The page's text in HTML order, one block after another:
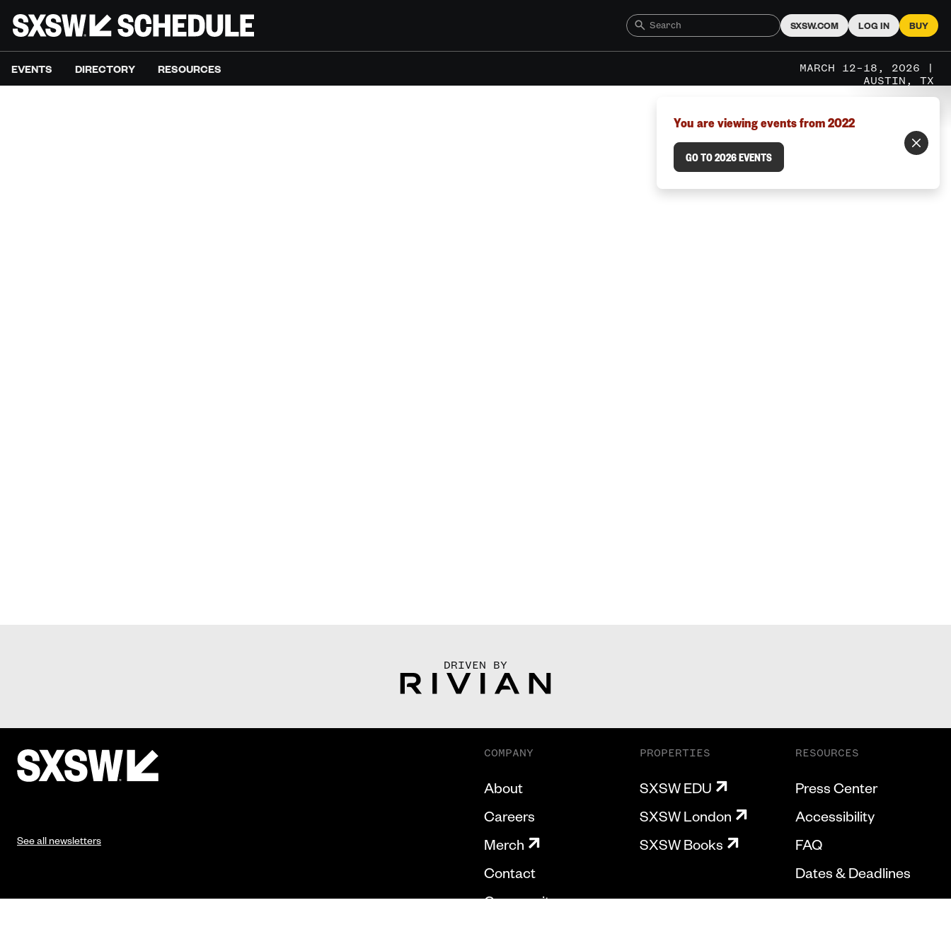
SXSW.COM LOG IN BUY
EVENTS DIRECTORY RESOURCES
MARCH 12–18, 2026 |
AUSTIN, TX
You are viewing events from 2022
GO TO 2026 EVENTS
DRIVEN BY
See all newsletters
COMPANY
About
Careers
Merch
Contact
Community
PROPERTIES
SXSW EDU
SXSW London
SXSW Books
RESOURCES
Press Center
Accessibility
FAQ
Dates & Deadlines